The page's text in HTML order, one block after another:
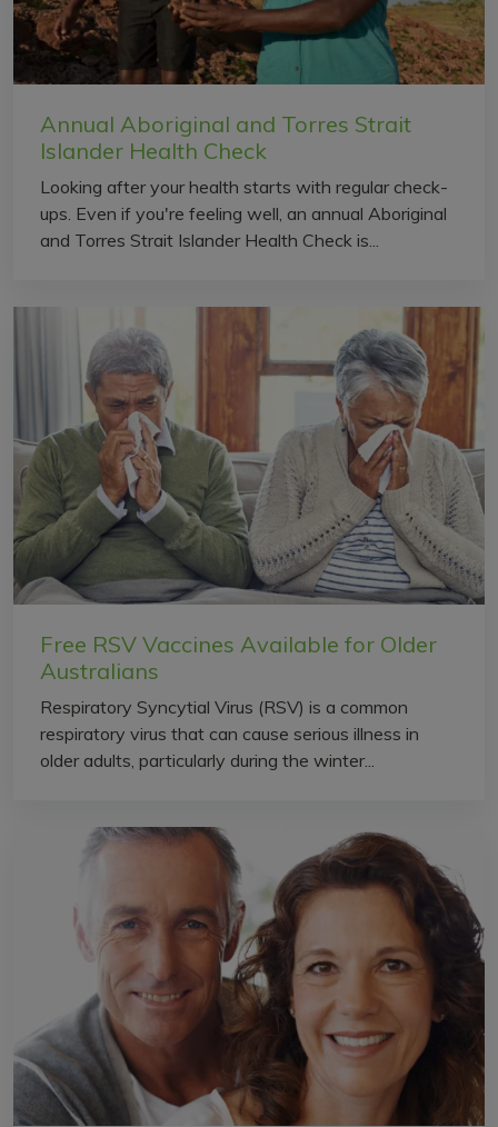
Annual Aboriginal and Torres Strait
Islander Health Check
Looking after your health starts with regular check-
ups. Even if you're feeling well, an annual Aboriginal
and Torres Strait Islander Health Check is...
Free RSV Vaccines Available for Older
Australians
Respiratory Syncytial Virus (RSV) is a common
respiratory virus that can cause serious illness in
older adults, particularly during the winter...